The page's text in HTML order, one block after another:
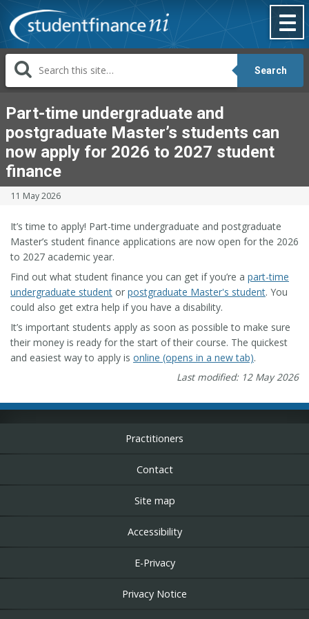
to
Search
Part-time undergraduate and
postgraduate Master’s students can
now apply for 2026 to 2027 student
finance
11 May 2026
It’s time to apply! Part-time undergraduate and postgraduate
Master’s student finance applications are now open for the 2026
to 2027 academic year.
Find out what student finance you can get if you’re a part-time
undergraduate student or postgraduate Master's student. You
could also get extra help if you have a disability.
It’s important students apply as soon as possible to make sure
their money is ready for the start of their course. The quickest
and easiest way to apply is online (opens in a new tab).
Last modified: 12 May 2026
Practitioners
Contact
Site map
Accessibility
E-Privacy
Privacy Notice